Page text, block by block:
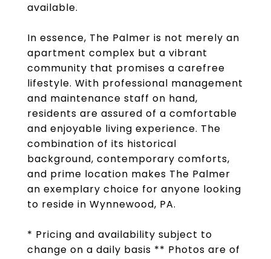
available.
In essence, The Palmer is not merely an
apartment complex but a vibrant
community that promises a carefree
lifestyle. With professional management
and maintenance staff on hand,
residents are assured of a comfortable
and enjoyable living experience. The
combination of its historical
background, contemporary comforts,
and prime location makes The Palmer
an exemplary choice for anyone looking
to reside in Wynnewood, PA.
* Pricing and availability subject to
change on a daily basis ** Photos are of